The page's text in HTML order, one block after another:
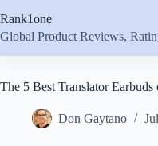
to
content
Rank1one
Global Product Reviews,
The 5 Best Translator Earbuds
Don Gaytano